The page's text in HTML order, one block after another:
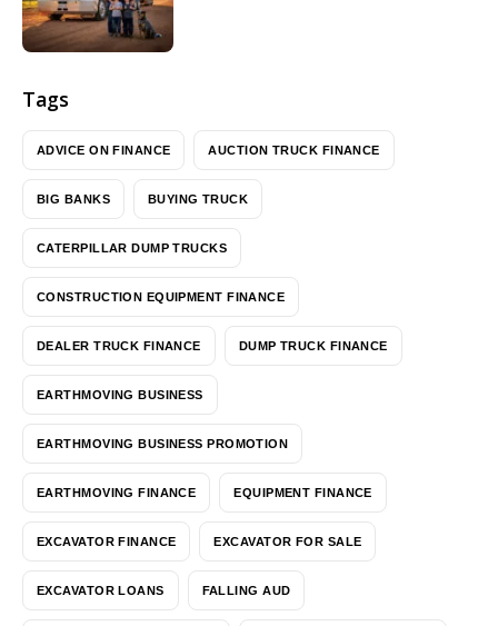
Tags
ADVICE ON FINANCE AUCTION TRUCK FINANCE
BIG BANKS BUYING TRUCK
CATERPILLAR DUMP TRUCKS
CONSTRUCTION EQUIPMENT FINANCE
DEALER TRUCK FINANCE DUMP TRUCK FINANCE
EARTHMOVING BUSINESS
EARTHMOVING BUSINESS PROMOTION
EARTHMOVING FINANCE EQUIPMENT FINANCE
EXCAVATOR FINANCE EXCAVATOR FOR SALE
EXCAVATOR LOANS FALLING AUD